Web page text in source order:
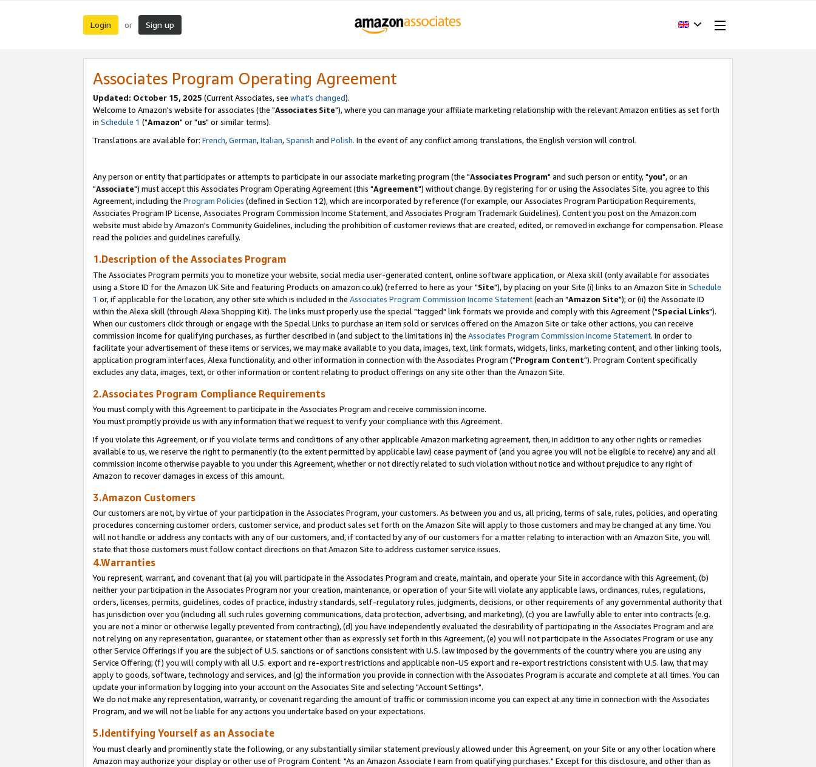
Login or Sign up
Associates Program Operating Agreement
Updated: October 15, 2025 (Current Associates, see what's changed).
Welcome to Amazon's website for associates (the "Associates Site"), where you can manage your affiliate marketing relationship with the relevant Amazon entities as set forth
in Schedule 1 ("Amazon" or "us" or similar terms).
Translations are available for: French,German,Italian,Spanish and Polish. In the event of any conflict among translations, the English version will control.
Any person or entity that participates or attempts to participate in our associate marketing program (the "Associates Program" and such person or entity, "you", or an
"Associate") must accept this Associates Program Operating Agreement (this "Agreement") without change. By registering for or using the Associates Site, you agree to this
Agreement, including the Program Policies (defined in Section 12), which are incorporated by reference (for example, our Associates Program Participation Requirements,
Associates Program IP License, Associates Program Commission Income Statement, and Associates Program Trademark Guidelines). Content you post on the Amazon.com
website must abide by Amazon's Community Guidelines, including the prohibition of customer reviews that are created, edited, or removed in exchange for compensation. Please
read the policies and guidelines carefully.
1.Description of the Associates Program
The Associates Program permits you to monetize your website, social media user-generated content, online software application, or Alexa skill (only available for associates
using a Store ID for the Amazon UK Site and featuring Products on amazon.co.uk) (referred to here as your "Site"), by placing on your Site (i) links to an Amazon Site in Schedule
1 or, if applicable for the location, any other site which is included in the Associates Program Commission Income Statement(each an "Amazon Site"); or (ii) the Associate ID
within the Alexa skill (through Alexa Shopping Kit). The links must properly use the special "tagged" link formats we provide and comply with this Agreement ("Special Links").
When our customers click through or engage with the Special Links to purchase an item sold or services offered on the Amazon Site or take other actions, you can receive
commission income for qualifying purchases, as further described in (and subject to the limitations in) the Associates Program Commission Income Statement. In order to
facilitate your advertisement of these items or services, we may make available to you data, images, text, link formats, widgets, links, marketing content, and other linking tools,
application program interfaces, Alexa functionality, and other information in connection with the Associates Program ("Program Content"). Program Content specifically
excludes any data, images, text, or other information or content relating to product offerings on any site other than the Amazon Site.
2.Associates Program Compliance Requirements
You must comply with this Agreement to participate in the Associates Program and receive commission income.
You must promptly provide us with any information that we request to verify your compliance with this Agreement.
If you violate this Agreement, or if you violate terms and conditions of any other applicable Amazon marketing agreement, then, in addition to any other rights or remedies
available to us, we reserve the right to permanently (to the extent permitted by applicable law) cease payment of (and you agree you will not be eligible to receive) any and all
commission income otherwise payable to you under this Agreement, whether or not directly related to such violation without notice and without prejudice to any right of
Amazon to recover damages in excess of this amount.
3.Amazon Customers
Our customers are not, by virtue of your participation in the Associates Program, your customers. As between you and us, all pricing, terms of sale, rules, policies, and operating
procedures concerning customer orders, customer service, and product sales set forth on the Amazon Site will apply to those customers and may be changed at any time. You
will not handle or address any contacts with any of our customers, and, if contacted by any of our customers for a matter relating to interaction with an Amazon Site, you will
state that those customers must follow contact directions on that Amazon Site to address customer service issues.
4.Warranties
You represent, warrant, and covenant that (a) you will participate in the Associates Program and create, maintain, and operate your Site in accordance with this Agreement, (b)
neither your participation in the Associates Program nor your creation, maintenance, or operation of your Site will violate any applicable laws, ordinances, rules, regulations,
orders, licenses, permits, guidelines, codes of practice, industry standards, self-regulatory rules, judgments, decisions, or other requirements of any governmental authority that
has jurisdiction over you (including all such rules governing communications, data protection, advertising, and marketing), (c) you are lawfully able to enter into contracts (e.g.
you are not a minor or otherwise legally prevented from contracting), (d) you have independently evaluated the desirability of participating in the Associates Program and are
not relying on any representation, guarantee, or statement other than as expressly set forth in this Agreement, (e) you will not participate in the Associates Program or use any
other Service Offerings if you are the subject of U.S. sanctions or of sanctions consistent with U.S. law imposed by the governments of the country where you are using any
Service Offering; (f) you will comply with all U.S. export and re-export restrictions and applicable non-US export and re-export restrictions consistent with U.S. law, that may
apply to goods, software, technology and services, and (g) the information you provide in connection with the Associates Program is accurate and complete at all times. You can
update your information by logging into your account on the Associates Site and selecting "Account Settings".
We do not make any representation, warranty, or covenant regarding the amount of traffic or commission income you can expect at any time in connection with the Associates
Program, and we will not be liable for any actions you undertake based on your expectations.
5.Identifying Yourself as an Associate
You must clearly and prominently state the following, or any substantially similar statement previously allowed under this Agreement, on your Site or any other location where
Amazon may authorize your display or other use of Program Content: "As an Amazon Associate I earn from qualifying purchases." Except for this disclosure, and other than as